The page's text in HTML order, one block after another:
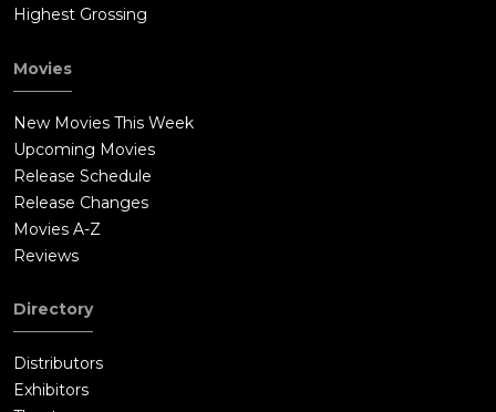
Highest Grossing
Movies
New Movies This Week
Upcoming Movies
Release Schedule
Release Changes
Movies A-Z
Reviews
Directory
Distributors
Exhibitors